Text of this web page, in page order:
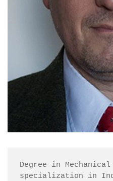
Degree in
specialization in